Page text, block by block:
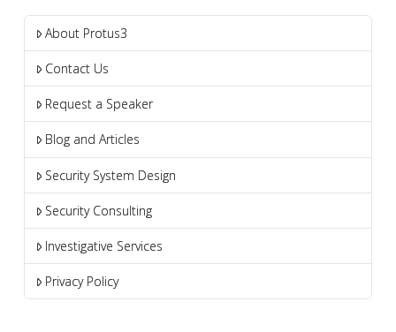
About Protus3
Contact Us
Request a Speaker
Blog and Articles
Security System Design
Security Consulting
Investigative Services
Privacy Policy